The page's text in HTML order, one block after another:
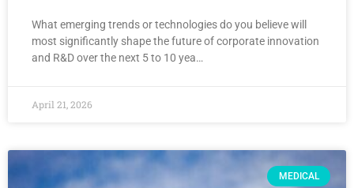
What emerging trends or technologies do you believe will
most significantly shape the future of corporate innovation
and R&D over the next 5 to 10 yea…
April 21, 2026
MEDICAL